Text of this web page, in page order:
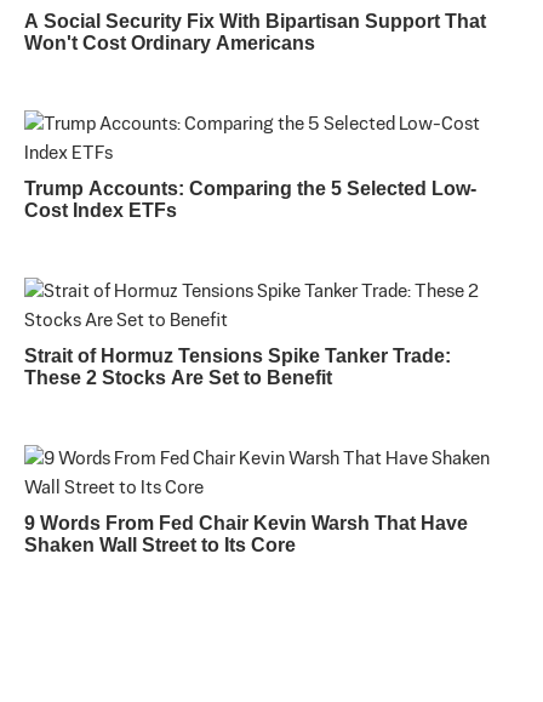
A Social Security Fix With Bipartisan Support That
Won't Cost Ordinary Americans
Trump Accounts: Comparing the 5 Selected Low-
Cost Index ETFs
Strait of Hormuz Tensions Spike Tanker Trade:
These 2 Stocks Are Set to Benefit
9 Words From Fed Chair Kevin Warsh That Have
Shaken Wall Street to Its Core